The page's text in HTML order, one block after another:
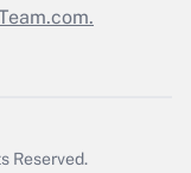
Reserved.